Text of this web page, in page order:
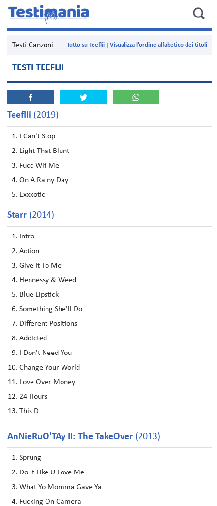
Testi Canzoni Visualizza l'ordine alfabetico dei titoli
Tutto su Teeflii
TESTI TEEFLII
Teeflii (2019)
I Can't Stop
Light That Blunt
Fucc Wit Me
On A Rainy Day
Exxxotic
Starr (2014)
Intro
Action
Give It To Me
Hennessy & Weed
Blue Lipstick
Something She'll Do
Different Positions
Addicted
I Don't Need You
Change Your World
Love Over Money
24 Hours
This D
AnNieRuO'TAy II: The TakeOver (2013)
Sprung
Do It Like U Love Me
What Yo Momma Gave Ya
Fucking On Camera